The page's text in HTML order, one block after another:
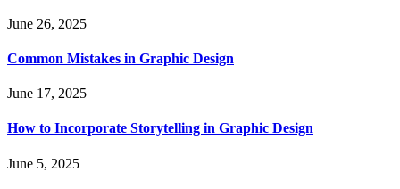
June 26, 2025
Common Mistakes in Graphic Design
June 17, 2025
How to Incorporate Storytelling in Graphic Design
June 5, 2025